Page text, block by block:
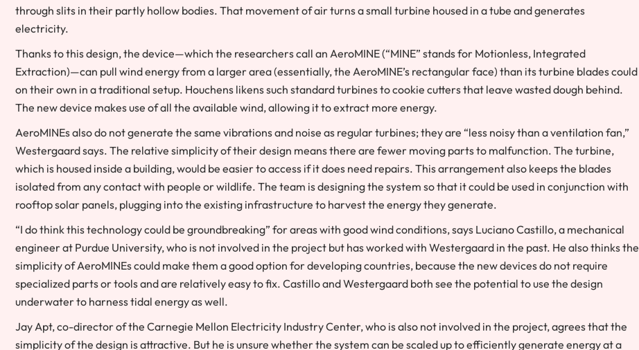
through slits in their partly hollow bodies. That movement of air turns a small turbine housed in a tube and generates
electricity.
Thanks to this design, the device—which the researchers call an AeroMINE (“MINE” stands for Motionless, Integrated
Extraction)—can pull wind energy from a larger area (essentially, the AeroMINE’s rectangular face) than its turbine blades could
on their own in a traditional setup. Houchens likens such standard turbines to cookie cutters that leave wasted dough behind.
The new device makes use of all the available wind, allowing it to extract more energy.
AeroMINEs also do not generate the same vibrations and noise as regular turbines; they are “less noisy than a ventilation fan,”
Westergaard says. The relative simplicity of their design means there are fewer moving parts to malfunction. The turbine,
which is housed inside a building, would be easier to access if it does need repairs. This arrangement also keeps the blades
isolated from any contact with people or wildlife. The team is designing the system so that it could be used in conjunction with
rooftop solar panels, plugging into the existing infrastructure to harvest the energy they generate.
“I do think this technology could be groundbreaking” for areas with good wind conditions, says Luciano Castillo, a mechanical
engineer at Purdue University, who is not involved in the project but has worked with Westergaard in the past. He also thinks the
simplicity of AeroMINEs could make them a good option for developing countries, because the new devices do not require
specialized parts or tools and are relatively easy to fix. Castillo and Westergaard both see the potential to use the design
underwater to harness tidal energy as well.
Jay Apt, co-director of the Carnegie Mellon Electricity Industry Center, who is also not involved in the project, agrees that the
simplicity of the design is attractive. But he is unsure whether the system can be scaled up to efficiently generate energy at a